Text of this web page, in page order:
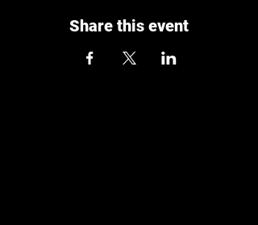
Share this event